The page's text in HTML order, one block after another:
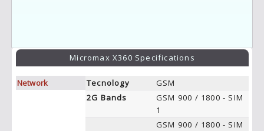
Micromax X360 Specifications
Network Tecnology
GSM
2G Bands
GSM 900 / 1800 - SIM
1
GSM 900 / 1800 - SIM